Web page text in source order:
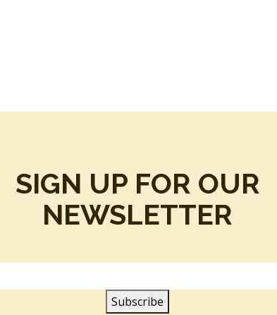
SIGN UP FOR OUR
NEWSLETTER